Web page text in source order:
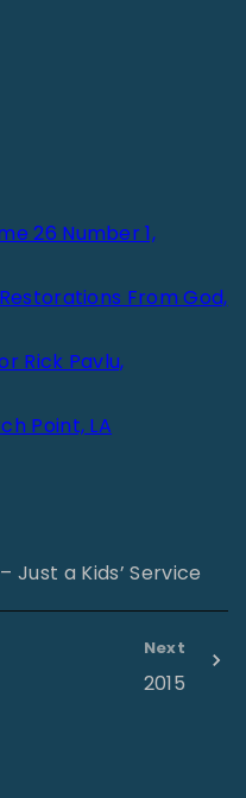
26 Number 1,
From God,
Rick Pavlu,
Point, LA
Just a Kids’ Service
Next
2015